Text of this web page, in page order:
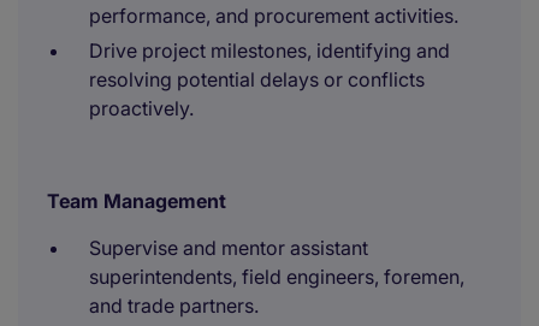
performance, and procurement activities.
Drive project milestones, identifying and
resolving potential delays or conflicts
proactively.
Team Management
Supervise and mentor assistant
superintendents, field engineers, foremen,
and trade partners.